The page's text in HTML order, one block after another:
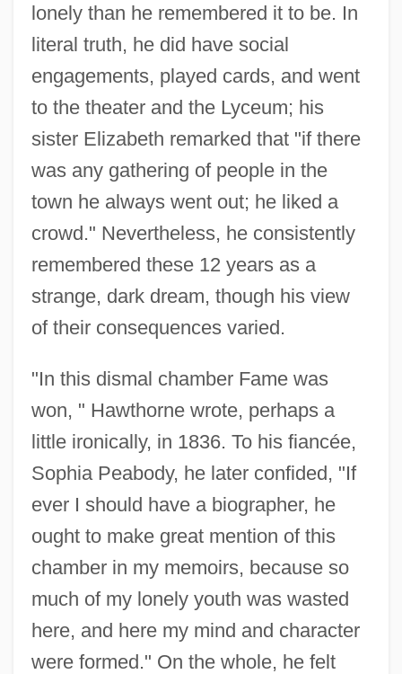
lonely than he remembered it to be. In
literal truth, he did have social
engagements, played cards, and went
to the theater and the Lyceum; his
sister Elizabeth remarked that "if there
was any gathering of people in the
town he always went out; he liked a
crowd." Nevertheless, he consistently
remembered these 12 years as a
strange, dark dream, though his view
of their consequences varied.
"In this dismal chamber Fame was
won, " Hawthorne wrote, perhaps a
little ironically, in 1836. To his fiancée,
Sophia Peabody, he later confided, "If
ever I should have a biographer, he
ought to make great mention of this
chamber in my memoirs, because so
much of my lonely youth was wasted
here, and here my mind and character
were formed." On the whole, he felt